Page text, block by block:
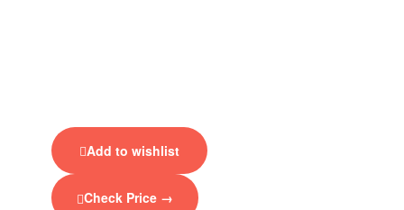
Add to wishlist
Check Price →